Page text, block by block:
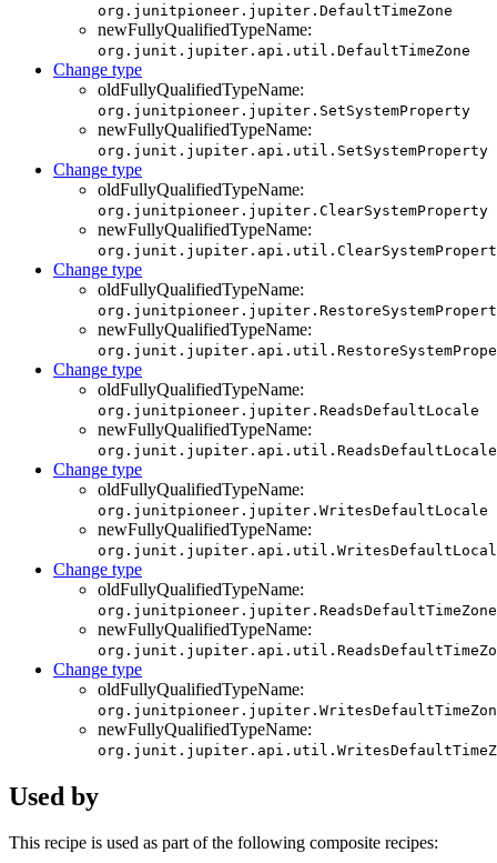
org.junitpioneer.jupiter.DefaultTimeZone
newFullyQualifiedTypeName:
org.junit.jupiter.api.util.DefaultTimeZone
Change type
oldFullyQualifiedTypeName:
org.junitpioneer.jupiter.SetSystemProperty
newFullyQualifiedTypeName:
org.junit.jupiter.api.util.SetSystemProperty
Change type
oldFullyQualifiedTypeName:
org.junitpioneer.jupiter.ClearSystemProperty
newFullyQualifiedTypeName:
Change type
oldFullyQualifiedTypeName:
newFullyQualifiedTypeName:
Change type
oldFullyQualifiedTypeName:
org.junitpioneer.jupiter.ReadsDefaultLocale
newFullyQualifiedTypeName:
org.junit.jupiter.api.util.ReadsDefaultLocale
Change type
oldFullyQualifiedTypeName:
org.junitpioneer.jupiter.WritesDefaultLocale
newFullyQualifiedTypeName:
Change type
oldFullyQualifiedTypeName:
org.junitpioneer.jupiter.ReadsDefaultTimeZone
newFullyQualifiedTypeName:
Change type
oldFullyQualifiedTypeName:
newFullyQualifiedTypeName:
Used by
This recipe is used as part of the following composite recipes: